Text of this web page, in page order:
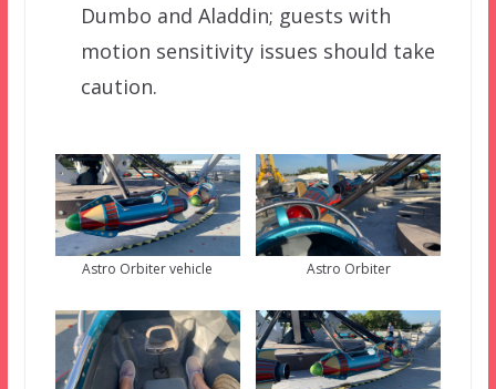
Dumbo and Aladdin; guests with
motion sensitivity issues should take
caution.
Astro Orbiter vehicle Astro Orbiter